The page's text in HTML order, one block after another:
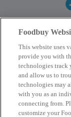
Your
Foodbuy
This website uses
provide you with
technologies track
and allow us to
technologies may
with you as an
connecting from.
customize your